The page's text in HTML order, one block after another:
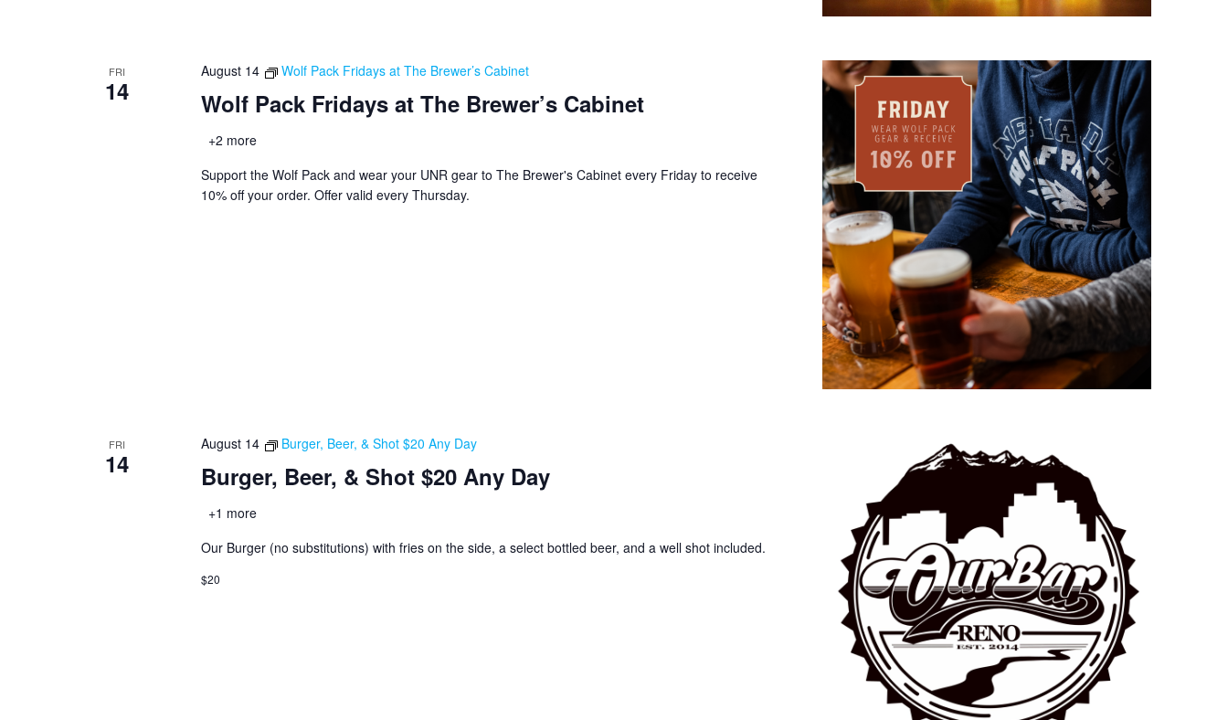
FRI
14 Wolf Pack Fridays at The Brewer’s Cabinet
August 14 Wolf Pack Fridays at The Brewer’s Cabinet
+2 more
Support the Wolf Pack and wear your UNR gear to The Brewer's Cabinet every Friday to receive
10% off your order. Offer valid every Thursday.
FRI
14 Burger, Beer, & Shot $20 Any Day
August 14 Burger, Beer, & Shot $20 Any Day
+1 more
Our Burger (no substitutions) with fries on the side, a select bottled beer, and a well shot included.
$20